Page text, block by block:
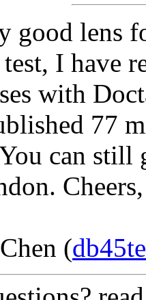
good lens
I have
with
77
can still
Cheers,
(